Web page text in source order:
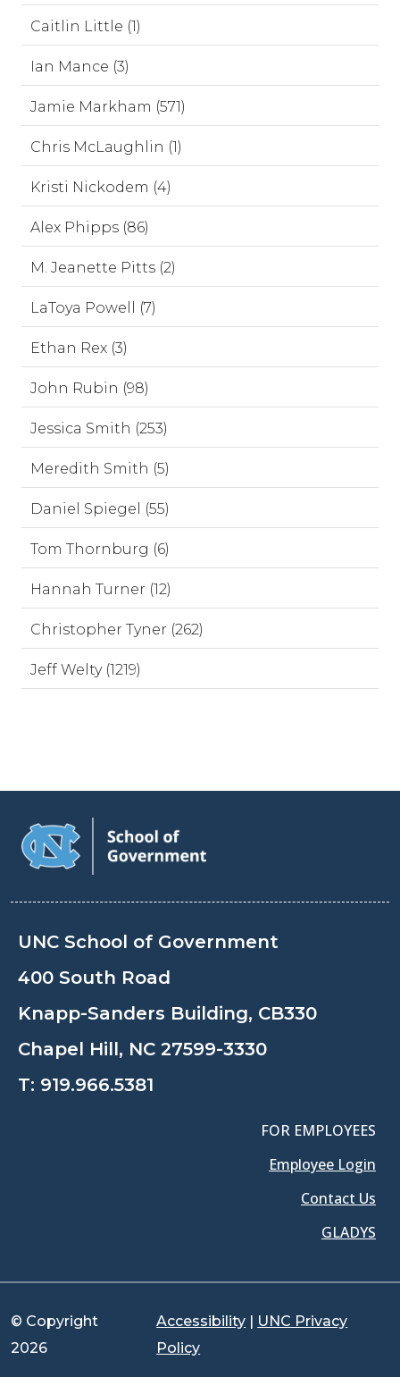
Caitlin Little (1)
Ian Mance (3)
Jamie Markham (571)
Chris McLaughlin (1)
Kristi Nickodem (4)
Alex Phipps (86)
M. Jeanette Pitts (2)
LaToya Powell (7)
Ethan Rex (3)
John Rubin (98)
Jessica Smith (253)
Meredith Smith (5)
Daniel Spiegel (55)
Tom Thornburg (6)
Hannah Turner (12)
Christopher Tyner (262)
Jeff Welty (1219)
UNC School of Government
400 South Road
Knapp-Sanders Building, CB330
Chapel Hill, NC 27599-3330
T: 919.966.5381
FOR EMPLOYEES
Employee Login
Contact Us
GLADYS
© Copyright
2026
Accessibility | UNC Privacy
Policy